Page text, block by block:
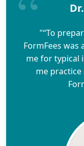
"“To
FormFees was
me for typical
me